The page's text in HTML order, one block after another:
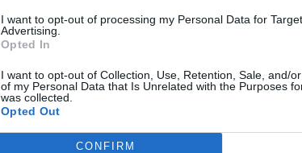
I want to opt-out of processing my Personal Data for
Advertising.
Opted In
I want to opt-out of Collection, Use, Retention, Sale, and/
of my Personal Data that Is Unrelated with the Purposes
was collected.
Opted Out
CONFIRM